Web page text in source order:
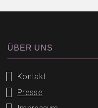
ÜBER UNS
Kontakt
Presse